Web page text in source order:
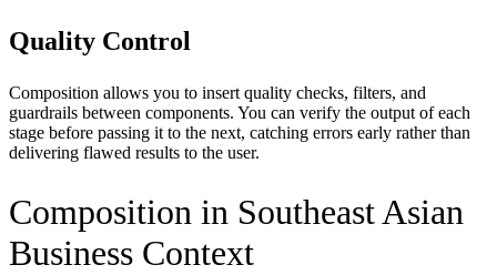
Quality Control
Composition allows you to insert quality checks, filters, and
guardrails between components. You can verify the output of each
stage before passing it to the next, catching errors early rather than
delivering flawed results to the user.
Composition in Southeast Asian
Business Context